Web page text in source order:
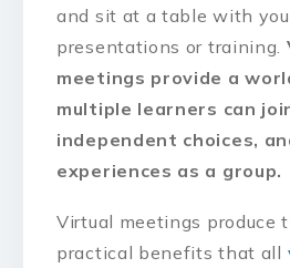
and sit at a table with
presentations or training.
meetings provide a
multiple learners can
independent choices,
experiences as a group.
Virtual meetings produce
practical benefits that all